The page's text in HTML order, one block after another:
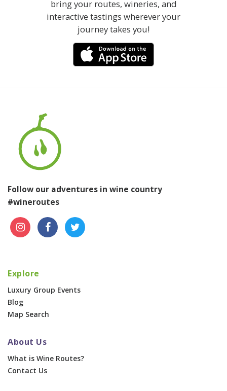
bring your routes, wineries, and
interactive tastings wherever your
journey takes you!
Follow our adventures in wine country
#wineroutes
Explore
Luxury Group Events
Blog
Map Search
About Us
What is Wine Routes?
Contact Us